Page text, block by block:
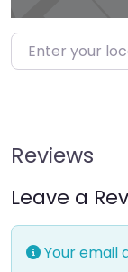
Enter your
Reviews
Leave a
Your email